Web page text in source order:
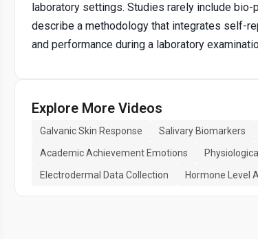
laboratory settings. Studies rarely include
describe a methodology that integrates self-
and performance during a laboratory
Explore More Videos
Galvanic Skin Response Salivary Biomarkers
Academic Achievement Emotions
Electrodermal Data Collection
Hormone Level